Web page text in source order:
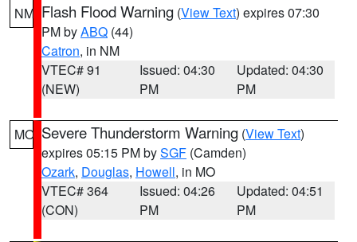
NM Flash Flood Warning (View Text) expires 07:30
PM byABQ (44)
Catron, in NM
VTEC# 91
(NEW)
Issued: 04:30
PM
Updated: 04:30
PM
MO Severe Thunderstorm Warning (View Text)
expires 05:15 PM bySGF (Camden)
Ozark, Douglas, Howell, in MO
VTEC# 364
(CON)
Issued: 04:26
PM
Updated: 04:51
PM